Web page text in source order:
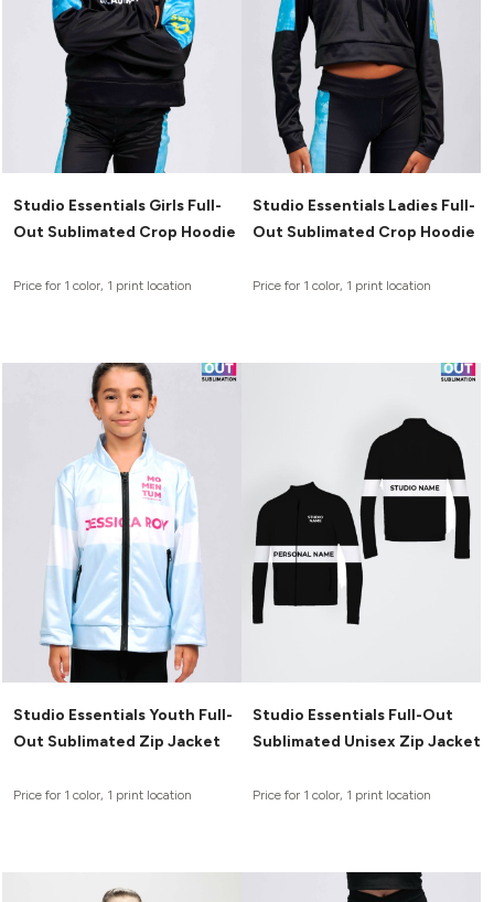
Studio Essentials Girls Full-
Out Sublimated Crop Hoodie
Price for 1 color, 1 print location
Studio Essentials Ladies Full-
Out Sublimated Crop Hoodie
Price for 1 color, 1 print location
Studio Essentials Youth Full-
Out Sublimated Zip Jacket
Price for 1 color, 1 print location
Studio Essentials Full-Out
Sublimated Unisex Zip Jacket
Price for 1 color, 1 print location